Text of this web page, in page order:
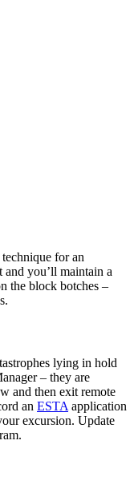
for an
you’ll maintain a
the block botches –
lying in hold
– they are
and then exit remote
an ESTA application
excursion. Update